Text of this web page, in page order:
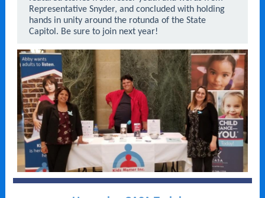
Representative Snyder, and concluded with holding
hands in unity around the rotunda of the State
Capitol. Be sure to join next year!